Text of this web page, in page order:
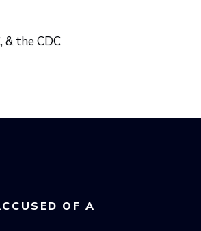
& the CDC
OF A